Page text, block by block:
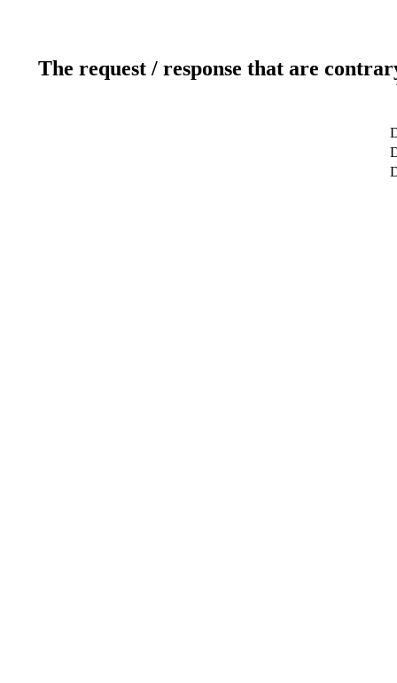
The request / response that are